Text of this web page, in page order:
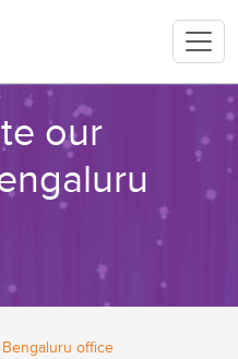
our
office